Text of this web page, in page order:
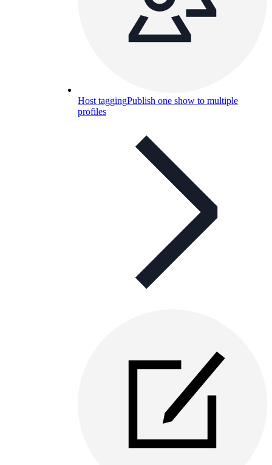
Host taggingPublish one show to multiple
profiles